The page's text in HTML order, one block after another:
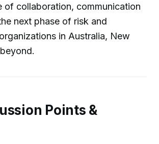
of collaboration, communication
next phase of risk and
in Australia, New
Points &